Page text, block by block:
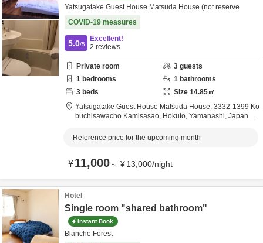
Yatsugatake Guest House Matsuda House (not reserve
COVID-19 measures
5.0/5
Excellent!
2 reviews
Private room 3 guests
1 bedrooms 1 bathrooms
3 beds Size 14.85㎡
Yatsugatake Guest House Matsuda House, 3332-1399 Ko
buchisawacho Kamisasao, Hokuto, Yamanashi, Japan
Reference price for the upcoming month
¥11,000～ ¥13,000/night
Hotel
Single room "shared bathroom"
Instant Book
Blanche Forest